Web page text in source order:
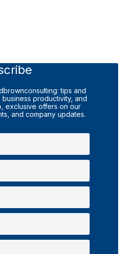
tips and
productivity, and
exclusive offers on our
and company updates.